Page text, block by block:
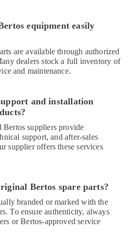
equipment easily
are available through authorized
dealers stock a full inventory of
and maintenance.
and installation
suppliers provide
support, and after-sales
supplier offers these services
Bertos spare parts?
branded or marked with the
To ensure authenticity, always
or Bertos-approved service